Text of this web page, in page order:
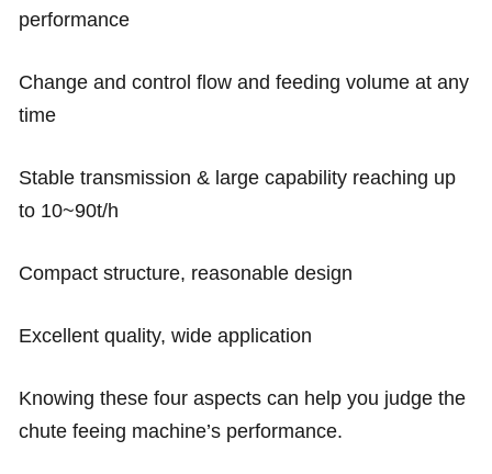
performance
Change and control flow and feeding volume at any
time
Stable transmission & large capability reaching up
to 10~90t/h
Compact structure, reasonable design
Excellent quality, wide application
Knowing these four aspects can help you judge the
chute feeing machine’s performance.